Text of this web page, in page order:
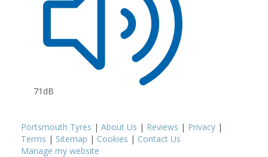
71dB
Portsmouth Tyres | About Us | Reviews | Privacy |
Terms | Sitemap | Cookies | Contact Us
Manage my website